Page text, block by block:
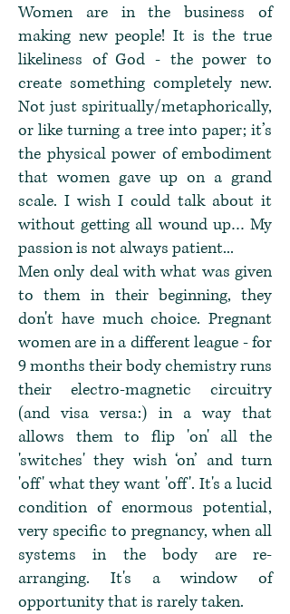
Women are in the business of
making new people! It is the true
likeliness of God - the power to
create something completely new.
Not just spiritually/metaphorically,
or like turning a tree into paper; it’s
the physical power of embodiment
that women gave up on a grand
scale. I wish I could talk about it
without getting all wound up… My
passion is not always patient...
Men only deal with what was given
to them in their beginning, they
don't have much choice. Pregnant
women are in a different league - for
9 months their body chemistry runs
their electro-magnetic circuitry
(and visa versa:) in a way that
allows them to flip 'on' all the
'switches' they wish ‘on’ and turn
'off' what they want 'off'. It's a lucid
condition of enormous potential,
very specific to pregnancy, when all
systems in the body are re-
arranging. It's a window of
opportunity that is rarely taken.